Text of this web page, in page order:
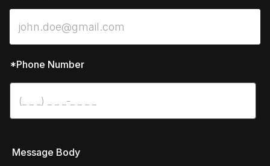
*Phone Number
Message Body